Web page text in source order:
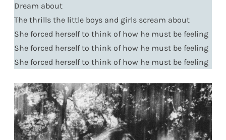
Dream about
The thrills the little boys and girls scream about
She forced herself to think of how he must be feeling
She forced herself to think of how he must be feeling
She forced herself to think of how he must be feeling